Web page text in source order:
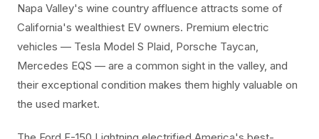
Napa Valley's wine country affluence attracts some of
California's wealthiest EV owners. Premium electric
vehicles — Tesla Model S Plaid, Porsche Taycan,
Mercedes EQS — are a common sight in the valley, and
their exceptional condition makes them highly valuable on
the used market.